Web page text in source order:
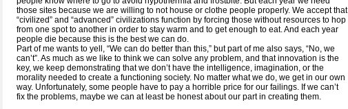
those sites because we are willing to not house or clothe people properly. We accept that
“civilized” and “advanced” civilizations function by forcing those without resources to hop
from one spot to another in order to stay warm and to get enough to eat. And each year
people die because this is the best we can do.
Part of me wants to yell, “We can do better than this,” but part of me also says, “No, we
can’t”. As much as we like to think we can solve any problem, and that innovation is the
key, we keep demonstrating that we don’t have the intelligence, imagination, or the
morality needed to create a functioning society. No matter what we do, we get in our own
way. Unfortunately, some people have to pay a horrible price for our failings. If we can’t
fix the problems, maybe we can at least be honest about our part in creating them.